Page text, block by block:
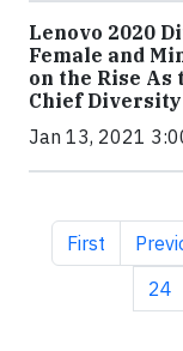
Lenovo 2020
Female and
on the Rise As
Chief
Jan 13, 2021
First page
First
Page
24